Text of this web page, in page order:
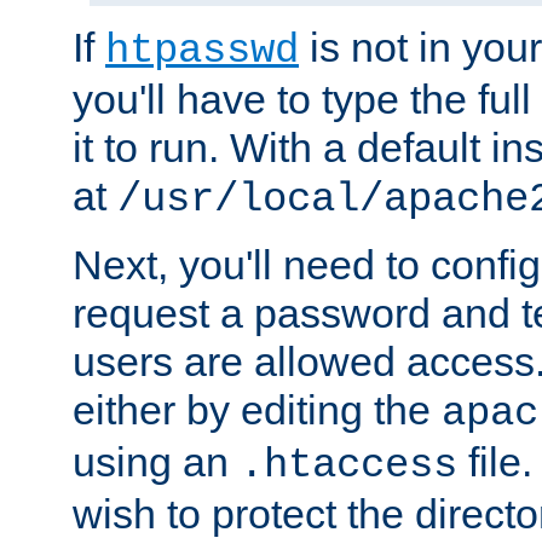
If htpasswd is not in
you'll have to type the
it to run. With a default
at /usr/local/
Next, you'll need to
request a password and
users are allowed
either by editing the
using an .htaccess file.
wish to protect the